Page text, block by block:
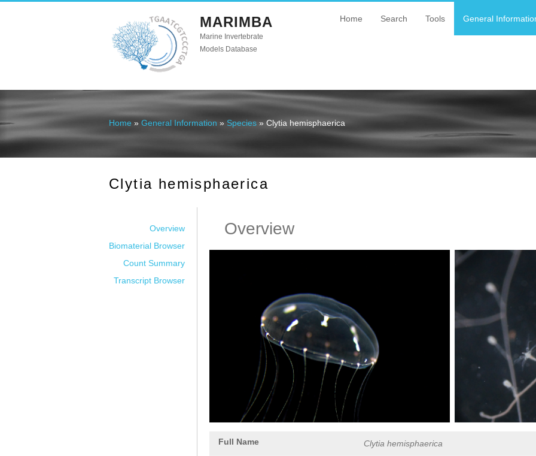
MARIMBA
Marine Invertebrate
Models Database
Home Search Tools General
You are here
Home » General Information » Species » Clytia hemisphaerica
Clytia hemisphaerica
Overview
Biomaterial Browser
Count Summary
Transcript Browser
Overview
Full Name Clytia hemisphaerica